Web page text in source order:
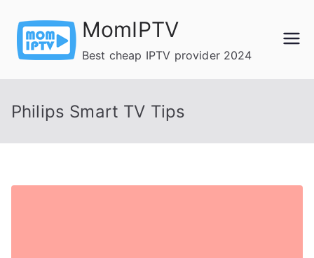
content
MomIPTV
Best cheap IPTV provider 2024
Philips Smart TV Tips